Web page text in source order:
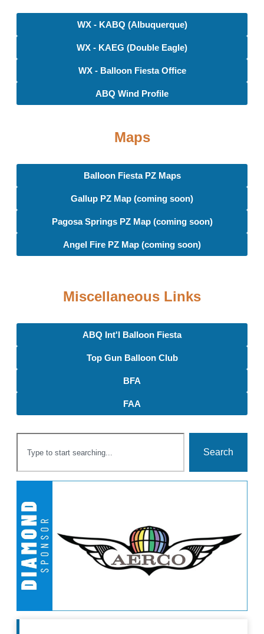
WX - KABQ (Albuquerque)
WX - KAEG (Double Eagle)
WX - Balloon Fiesta Office
ABQ Wind Profile
Maps
Balloon Fiesta PZ Maps
Gallup PZ Map (coming soon)
Pagosa Springs PZ Map (coming soon)
Angel Fire PZ Map (coming soon)
Miscellaneous Links
ABQ Int'l Balloon Fiesta
Top Gun Balloon Club
BFA
FAA
Search